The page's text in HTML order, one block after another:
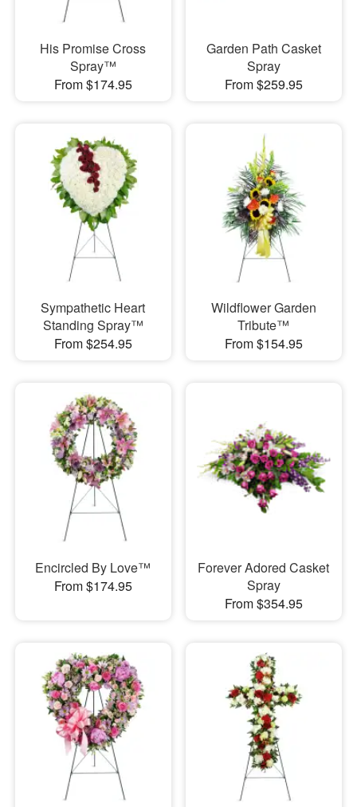
His Promise Cross
Spray™
From $174.95
Garden Path Casket
Spray
From $259.95
Sympathetic Heart
Standing Spray™
From $254.95
Wildflower Garden
Tribute™
From $154.95
Encircled By Love™
From $174.95
Forever Adored Casket
Spray
From $354.95